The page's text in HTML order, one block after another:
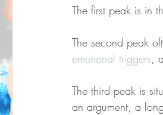
The first peak is in
The second peak
emotional triggers,
The third peak is
an argument, a